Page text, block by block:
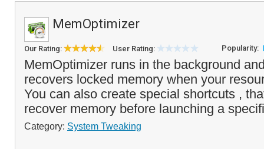
MemOptimizer
Our Rating: User Rating: Popularity:
MemOptimizer runs in the background
recovers locked memory when your
You can also create special shortcuts ,
recover memory before launching a
Category: System Tweaking